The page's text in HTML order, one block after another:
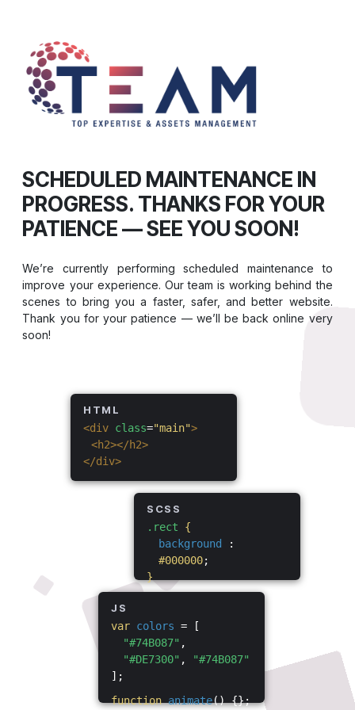
SCHEDULED MAINTENANCE IN
PROGRESS. THANKS FOR YOUR
PATIENCE — SEE YOU SOON!
We’re currently performing scheduled maintenance to
improve your experience. Our team is working behind the
scenes to bring you a faster, safer, and better website.
Thank you for your patience — we’ll be back online very
soon!
HTML
<div class="main">
<h2></h2>
</div>
SCSS
.rect
{
background
:
#000000;
}
JS
var colors = [
"#74B087" ,
"#DE7300" ,
"#74B087"
];
function animate() {};